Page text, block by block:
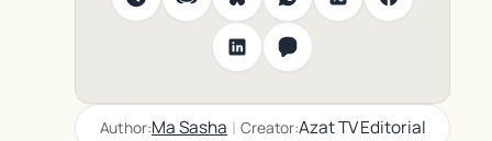
Author:Ma Sasha | Creator:Azat TV Editorial